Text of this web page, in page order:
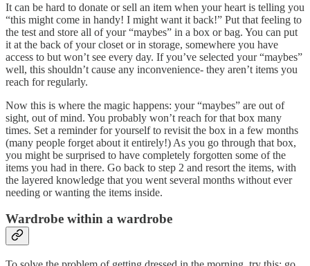
It can be hard to donate or sell an item when your heart is telling you
“this might come in handy! I might want it back!” Put that feeling to
the test and store all of your “maybes” in a box or bag. You can put
it at the back of your closet or in storage, somewhere you have
access to but won’t see every day. If you’ve selected your “maybes”
well, this shouldn’t cause any inconvenience- they aren’t items you
reach for regularly.
Now this is where the magic happens: your “maybes” are out of
sight, out of mind. You probably won’t reach for that box many
times. Set a reminder for yourself to revisit the box in a few months
(many people forget about it entirely!) As you go through that box,
you might be surprised to have completely forgotten some of the
items you had in there. Go back to step 2 and resort the items, with
the layered knowledge that you went several months without ever
needing or wanting the items inside.
Wardrobe within a wardrobe